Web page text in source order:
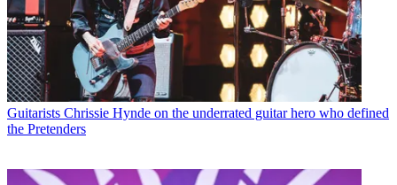
Guitarists Chrissie Hynde on the underrated guitar hero who defined
the Pretenders